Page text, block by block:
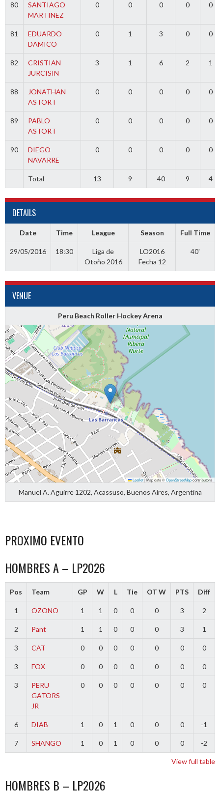
80
SANTIAGO
MARTINEZ
0 0 0 0 0
81
EDUARDO
DAMICO
0 1 3 0 0
82
CRISTIAN
JURCISIN
3 1 6 2 1
88
JONATHAN
ASTORT
0 0 0 0 0
89
PABLO
ASTORT
0 0 0 0 0
90
DIEGO
NAVARRE
0 0 0 0 0
Total 13 9 40 9 4
DETAILS
Date Time League Season Full Time
29/05/2016 18:30
Liga de
Otoño 2016
LO2016
Fecha 12
40'
VENUE
Peru Beach Roller Hockey Arena
Leaflet|Map data ©OpenStreetMapcontributors
Manuel A. Aguirre 1202, Acassuso, Buenos Aires, Argentina
PROXIMO EVENTO
HOMBRES A – LP2026
Pos Team GP W L Tie OT W PTS Diff
1 OZONO 1 1 0 0 0 3 2
2 Pant 1 1 0 0 0 3 1
3 CAT 0 0 0 0 0 0 0
3 FOX 0 0 0 0 0 0 0
3
PERU
GATORS
JR
0 0 0 0 0 0 0
6 DIAB 1 0 1 0 0 0 -1
7 SHANGO 1 0 1 0 0 0 -2
View full table
HOMBRES B – LP2026